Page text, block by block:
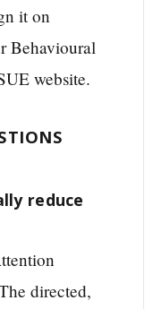
it on
Behavioural
website.
reduce
directed,